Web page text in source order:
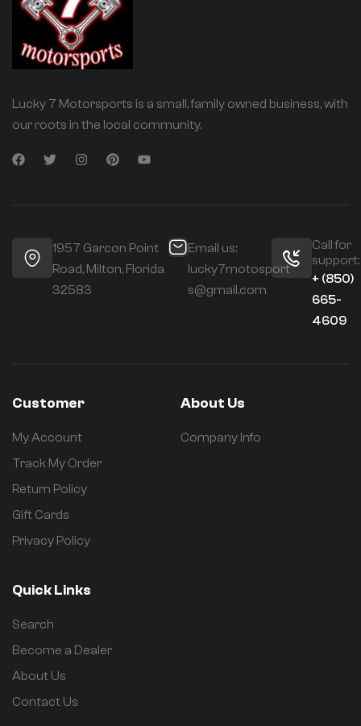
Lucky 7 Motorsports is a small, family owned business, with
our roots in the local community.
1957 Garcon Point
Road, Milton, Florida
32583
Email us:
lucky7motosport
s@gmail.com
Call for
support:
+ (850)
665-
4609
Customer
My Account
Track My Order
Return Policy
Gift Cards
Privacy Policy
About Us
Company Info
Quick Links
Search
Become a Dealer
About Us
Contact Us